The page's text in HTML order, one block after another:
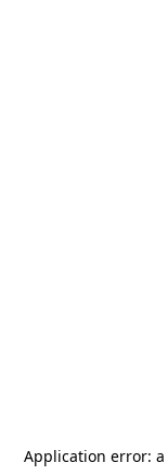
Application error: a